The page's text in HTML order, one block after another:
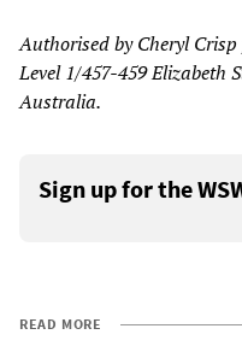
Authorised by Cheryl
Level 1/457-459 Elizabeth
Australia.
Sign up for the
READ MORE